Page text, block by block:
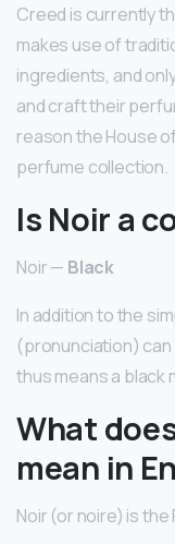
Creed is currently
makes use of
ingredients, and
and craft their
reason the House
perfume collection.
Is Noir a
Noir — Black
In addition to the
(pronunciation) can
thus means a black
What
mean in
Noir (or noire) is